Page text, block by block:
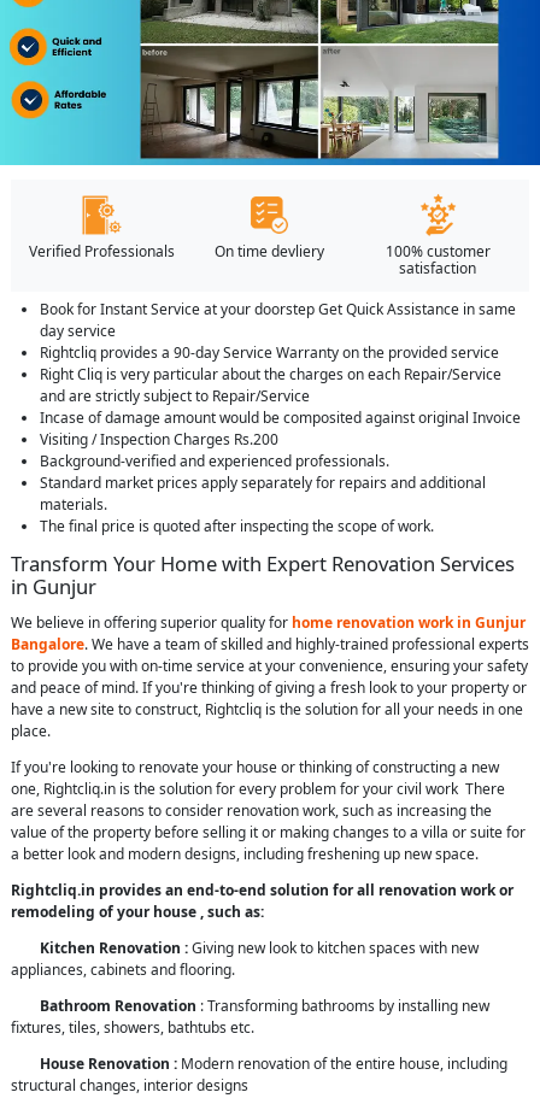
Verified Professionals On time devliery
100% customer
satisfaction
Book for Instant Service at your doorstep Get Quick Assistance in same
day service
Rightcliq provides a 90-day Service Warranty on the provided service
Right Cliq is very particular about the charges on each Repair/Service
and are strictly subject to Repair/Service
Incase of damage amount would be composited against original Invoice
Visiting / Inspection Charges Rs.200
Background-verified and experienced professionals.
Standard market prices apply separately for repairs and additional
materials.
The final price is quoted after inspecting the scope of work.
Transform Your Home with Expert Renovation Services
in Gunjur
We believe in offering superior quality for home renovation work in Gunjur
Bangalore. We have a team of skilled and highly-trained professional experts
to provide you with on-time service at your convenience, ensuring your safety
and peace of mind. If you're thinking of giving a fresh look to your property or
have a new site to construct, Rightcliq is the solution for all your needs in one
place.
If you're looking to renovate your house or thinking of constructing a new
one, Rightcliq.in is the solution for every problem for your civil work There
are several reasons to consider renovation work, such as increasing the
value of the property before selling it or making changes to a villa or suite for
a better look and modern designs, including freshening up new space.
Rightcliq.in provides an end-to-end solution for all renovation work or
remodeling of your house , such as:
Kitchen Renovation :Giving new look to kitchen spaces with new
appliances, cabinets and flooring.
Bathroom Renovation : Transforming bathrooms by installing new
fixtures, tiles, showers, bathtubs etc.
House Renovation : Modern renovation of the entire house, including
structural changes, interior designs